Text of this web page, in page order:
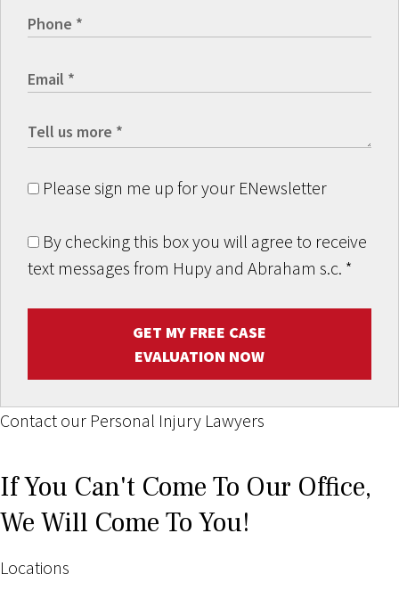
Please sign me up for your ENewsletter
By checking this box you will agree to receive
text messages from Hupy and Abraham s.c. *
GET MY FREE CASE
EVALUATION NOW
Contact our Personal Injury Lawyers
If You Can't Come To Our Office,
We Will Come To You!
Locations